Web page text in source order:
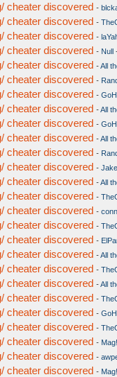
cheater discovered -
cheater discovered -
cheater discovered -
cheater discovered - Null
cheater discovered -All
cheater discovered -
cheater discovered -
cheater discovered -All
cheater discovered -
cheater discovered -All
cheater discovered -
cheater discovered -
cheater discovered -All
cheater discovered -
cheater discovered -
cheater discovered -
cheater discovered -
cheater discovered -All
cheater discovered -
cheater discovered -All
cheater discovered -
cheater discovered -
cheater discovered -
cheater discovered -
cheater discovered -
cheater discovered -